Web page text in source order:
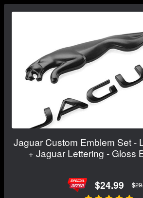
Jaguar Custom Emblem Set -
+ Jaguar Lettering - Gloss
$24.99